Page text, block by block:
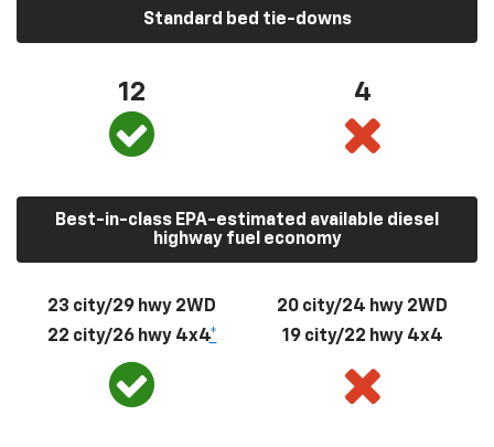
Standard bed tie-downs
12 4
Best-in-class EPA-estimated available diesel
highway fuel economy
23 city/29 hwy 2WD
22 city/26 hwy 4x4*
20 city/24 hwy 2WD
19 city/22 hwy 4x4